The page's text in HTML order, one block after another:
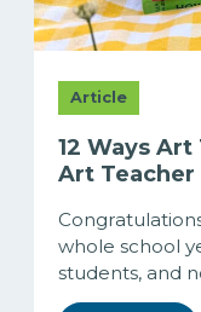
Article
12 Ways
Art Teacher
whole school
students, and